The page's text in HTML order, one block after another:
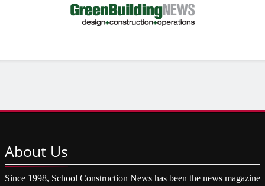
About Us
Since 1998, School Construction News has been the news magazine